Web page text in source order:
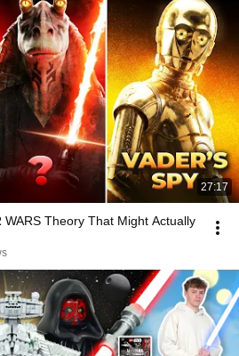
27:17
WARS Theory That Might Actually